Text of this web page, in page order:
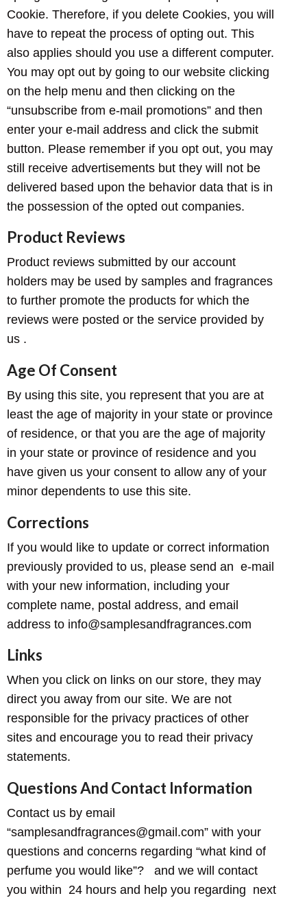
Cookie. Therefore, if you delete Cookies, you will
have to repeat the process of opting out. This
also applies should you use a different computer.
You may opt out by going to our website clicking
on the help menu and then clicking on the
“unsubscribe from e-mail promotions” and then
enter your e-mail address and click the submit
button. Please remember if you opt out, you may
still receive advertisements but they will not be
delivered based upon the behavior data that is in
the possession of the opted out companies.
Product Reviews
Product reviews submitted by our account
holders may be used by samples and fragrances
to further promote the products for which the
reviews were posted or the service provided by
us .
Age Of Consent
By using this site, you represent that you are at
least the age of majority in your state or province
of residence, or that you are the age of majority
in your state or province of residence and you
have given us your consent to allow any of your
minor dependents to use this site.
Corrections
If you would like to update or correct information
previously provided to us, please send an e-mail
with your new information, including your
complete name, postal address, and email
address to info@samplesandfragrances.com
Links
When you click on links on our store, they may
direct you away from our site. We are not
responsible for the privacy practices of other
sites and encourage you to read their privacy
statements.
Questions And Contact Information
Contact us by email
“samplesandfragrances@gmail.com” with your
questions and concerns regarding “what kind of
perfume you would like”? and we will contact
you within 24 hours and help you regarding next